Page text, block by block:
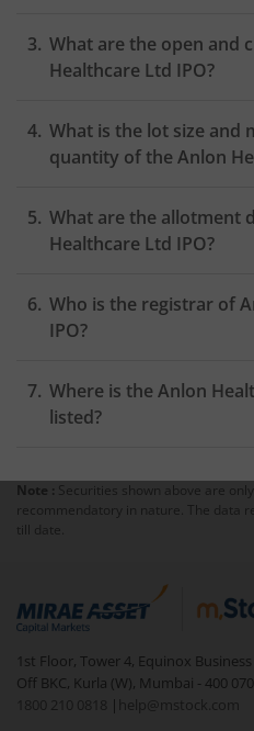
the Exchange as soon as
Corn Ltd IPO begins. You
What are the open and
Healthcare Ltd IPO?
What is the lot size and
quantity of the Anlon
What are the allotment
Healthcare Ltd IPO?
Who is the registrar of
IPO?
Where is the Anlon
listed?
Note : Securities shown above are
recommendatory in nature. The data
till date.
1st Floor, Tower 4, Equinox
Off BKC, Kurla (W), Mumbai - 400 070
1800 210 0818
| help@mstock.com